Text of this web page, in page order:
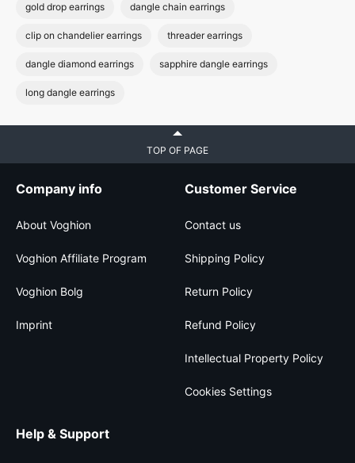
gold drop earrings dangle chain earrings
clip on chandelier earrings threader earrings
dangle diamond earrings sapphire dangle earrings
long dangle earrings
TOP OF PAGE
Company info
About Voghion
Voghion Affiliate Program
Voghion Bolg
Imprint
Customer Service
Contact us
Shipping Policy
Return Policy
Refund Policy
Intellectual Property Policy
Cookies Settings
Help & Support